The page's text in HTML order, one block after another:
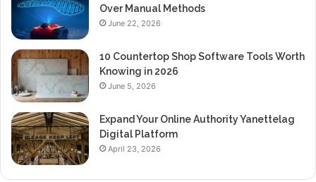
Over Manual Methods
June 22, 2026
10 Countertop Shop Software Tools Worth
Knowing in 2026
June 5, 2026
Expand Your Online Authority Yanettelag
Digital Platform
April 23, 2026